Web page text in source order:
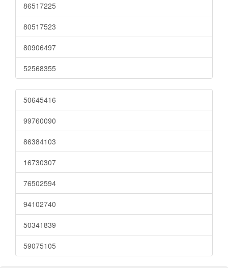
86517225
80517523
80906497
52568355
50645416
99760090
86384103
16730307
76502594
94102740
50341839
59075105